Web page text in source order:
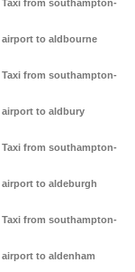
Taxi from southampton-
airport to aldbourne
Taxi from southampton-
airport to aldbury
Taxi from southampton-
airport to aldeburgh
Taxi from southampton-
airport to aldenham